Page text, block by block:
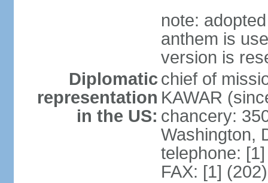
note:
anthem is
version is
Diplomatic
representation
in the US:
chief of
KAWAR
chancery:
Washington,
telephone:
FAX: [1]